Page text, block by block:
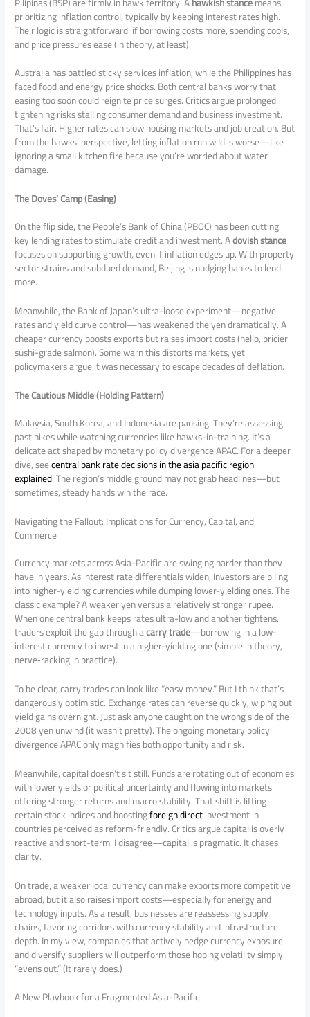
prioritizing inflation control, typically by keeping interest rates high.
Their logic is straightforward: if borrowing costs more, spending cools,
and price pressures ease (in theory, at least).
Australia has battled sticky services inflation, while the Philippines has
faced food and energy price shocks. Both central banks worry that
easing too soon could reignite price surges. Critics argue prolonged
tightening risks stalling consumer demand and business investment.
That’s fair. Higher rates can slow housing markets and job creation. But
from the hawks’ perspective, letting inflation run wild is worse—like
ignoring a small kitchen fire because you’re worried about water
damage.
The Doves’ Camp (Easing)
On the flip side, the People’s Bank of China (PBOC) has been cutting
key lending rates to stimulate credit and investment. Adovish stance
focuses on supporting growth, even if inflation edges up. With property
sector strains and subdued demand, Beijing is nudging banks to lend
more.
Meanwhile, the Bank of Japan’s ultra-loose experiment—negative
rates and yield curve control—has weakened the yen dramatically. A
cheaper currency boosts exports but raises import costs (hello, pricier
sushi-grade salmon). Some warn this distorts markets, yet
policymakers argue it was necessary to escape decades of deflation.
The Cautious Middle (Holding Pattern)
Malaysia, South Korea, and Indonesia are pausing. They’re assessing
past hikes while watching currencies like hawks-in-training. It’s a
delicate act shaped by monetary policy divergence APAC. For a deeper
dive, seecentral bank rate decisions in the asia pacific region
explained. The region’s middle ground may not grab headlines—but
sometimes, steady hands win the race.
Navigating the Fallout: Implications for Currency, Capital, and
Commerce
Currency markets across Asia-Pacific are swinging harder than they
have in years. As interest rate differentials widen, investors are piling
into higher-yielding currencies while dumping lower-yielding ones. The
classic example? A weaker yen versus a relatively stronger rupee.
When one central bank keeps rates ultra-low and another tightens,
traders exploit the gap through acarry trade—borrowing in a low-
interest currency to invest in a higher-yielding one (simple in theory,
nerve‑racking in practice).
To be clear, carry trades can look like “easy money.” But I think that’s
dangerously optimistic. Exchange rates can reverse quickly, wiping out
yield gains overnight. Just ask anyone caught on the wrong side of the
2008 yen unwind (it wasn’t pretty). The ongoing monetary policy
divergence APAC only magnifies both opportunity and risk.
Meanwhile, capital doesn’t sit still. Funds are rotating out of economies
with lower yields or political uncertainty and flowing into markets
offering stronger returns and macro stability. That shift is lifting
certain stock indices and boostingforeign directinvestment in
countries perceived as reform-friendly. Critics argue capital is overly
reactive and short-term. I disagree—capital is pragmatic. It chases
clarity.
On trade, a weaker local currency can make exports more competitive
abroad, but it also raises import costs—especially for energy and
technology inputs. As a result, businesses are reassessing supply
chains, favoring corridors with currency stability and infrastructure
depth. In my view, companies that actively hedge currency exposure
and diversify suppliers will outperform those hoping volatility simply
“evens out.” (It rarely does.)
A New Playbook for a Fragmented Asia-Pacific